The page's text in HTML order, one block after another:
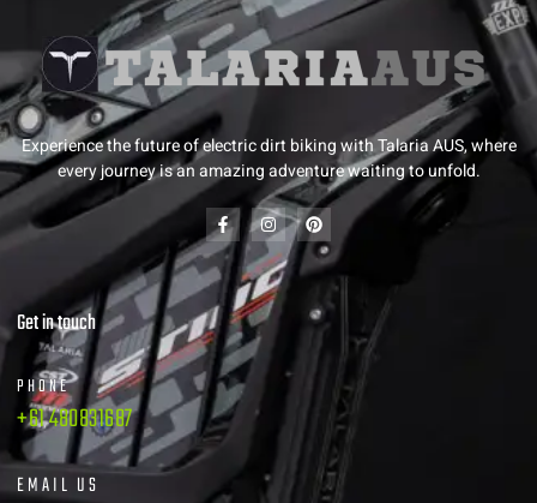
Experience the future of electric dirt biking with Talaria AUS, where
every journey is an amazing adventure waiting to unfold.
Get in touch
PHONE
+61 480831687
EMAIL US